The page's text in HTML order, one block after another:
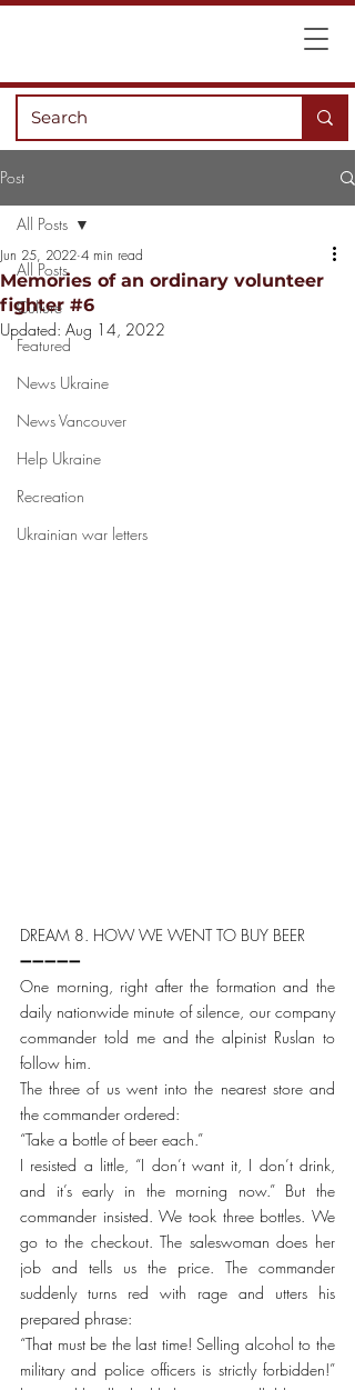
Post
All Posts
Culture
Featured
News Ukraine
News Vancouver
Help Ukraine
Recreation
Ukrainian war letters
All Posts
Memories of an ordinary volunteer
fighter #6
Jun 25, 2022 4 min read
Updated: Aug 14, 2022
DREAM 8. HOW WE WENT TO BUY BEER
➖➖➖➖➖
One morning, right after the formation and the
daily nationwide minute of silence, our company
commander told me and the alpinist Ruslan to
follow him.
The three of us went into the nearest store and
the commander ordered:
“Take a bottle of beer each.”
I resisted a little, “I don’t want it, I don’t drink,
and it’s early in the morning now.” But the
commander insisted. We took three bottles. We
go to the checkout. The saleswoman does her
job and tells us the price. The commander
suddenly turns red with rage and utters his
prepared phrase:
“That must be the last time! Selling alcohol to the
military and police officers is strictly forbidden!”